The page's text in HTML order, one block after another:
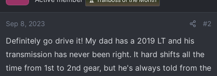
Sep 8, 2023 #2
Definitely go drive it! My dad has a 2019 LT and his
transmission has never been right. It hard shifts all the
time from 1st to 2nd gear, but he's always told from the